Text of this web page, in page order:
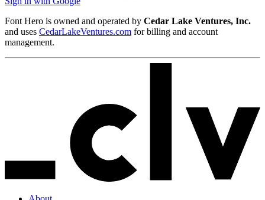
Font Hero is owned and operated by Cedar Lake Ventures, Inc.
and uses CedarLakeVentures.com for billing and account
management.